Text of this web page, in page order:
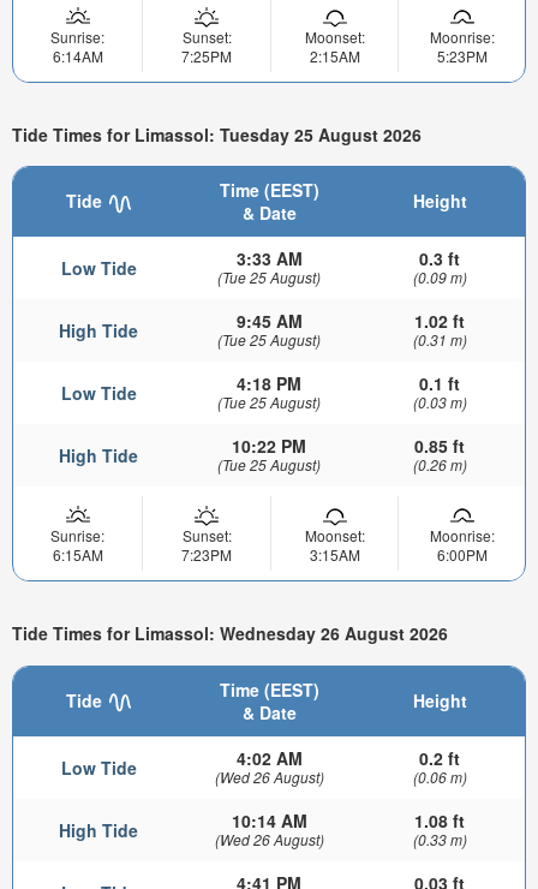
Sunrise:
6:14AM
Sunset:
7:25PM
Moonset:
2:15AM
Moonrise:
5:23PM
Tide Times for Limassol: Tuesday 25 August 2026
Tide
Time (EEST)
& Date
Height
Low Tide 3:33 AM
(Tue 25 August)
0.3 ft
(0.09 m)
High Tide 9:45 AM
(Tue 25 August)
1.02 ft
(0.31 m)
Low Tide 4:18 PM
(Tue 25 August)
0.1 ft
(0.03 m)
High Tide 10:22 PM
(Tue 25 August)
0.85 ft
(0.26 m)
Sunrise:
6:15AM
Sunset:
7:23PM
Moonset:
3:15AM
Moonrise:
6:00PM
Tide Times for Limassol: Wednesday 26 August 2026
Tide
Time (EEST)
& Date
Height
Low Tide 4:02 AM
(Wed 26 August)
0.2 ft
(0.06 m)
High Tide 10:14 AM
(Wed 26 August)
1.08 ft
(0.33 m)
4:41 PM 0.03 ft